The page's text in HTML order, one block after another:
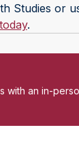
Studies or
.
with an in-